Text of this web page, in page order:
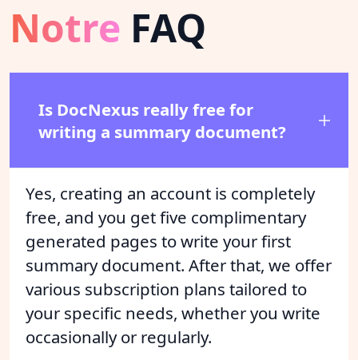
Notre FAQ
Is DocNexus really free for
writing a summary document?
Yes, creating an account is completely
free, and you get five complimentary
generated pages to write your first
summary document. After that, we offer
various subscription plans tailored to
your specific needs, whether you write
occasionally or regularly.